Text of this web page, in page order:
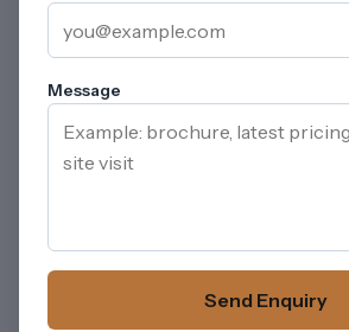
clubhouse block, with an attached
swimming pool and water-park
approximately 80%
Lawn, Tree Court, Social Court), an
G+20 stack across 11 towers is what
For another Bengaluru planning
Message
Send Enquiry